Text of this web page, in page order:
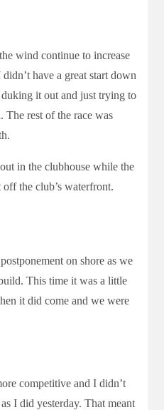
wind continue to increase
have a great start down
it out and just trying to
The rest of the race was
in the clubhouse while the
the club’s waterfront.
on shore as we
This time it was a little
it did come and we were
competitive and I didn’t
I did yesterday. That meant